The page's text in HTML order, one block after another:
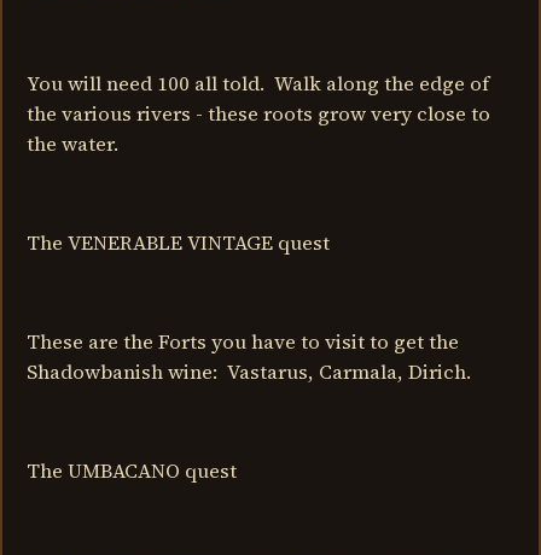
You will need 100 all told. Walk along the edge of
the various rivers - these roots grow very close to
the water.
The VENERABLE VINTAGE quest
These are the Forts you have to visit to get the
Shadowbanish wine: Vastarus, Carmala, Dirich.
The UMBACANO quest